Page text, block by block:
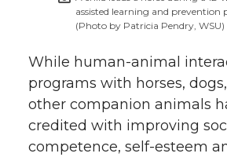
assisted learning and prevention
(Photo by Patricia Pendry, WSU)
While human-animal
programs with horses,
other companion animals
credited with improving
competence, self-esteem